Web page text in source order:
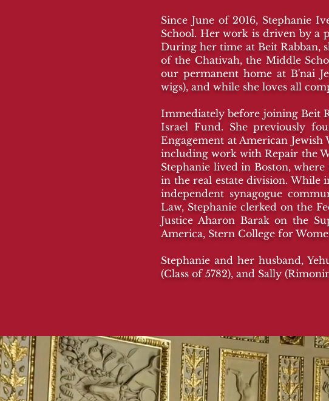
Since June of 2016, Stephanie
School. Her work is driven by a
During her time at Beit Rabban,
of the Chativah, the Middle
our permanent home at B'nai
wigs), and while she loves all
Immediately before joining Beit
Israel Fund. She previously
Engagement at American
including work with Repair the
Stephanie lived in Boston,
in the real estate division. While
independent synagogue
Law, Stephanie clerked on the
Justice Aharon Barak on the
America, Stern College for
Stephanie and her husband,
(Class of 5782), and Sally